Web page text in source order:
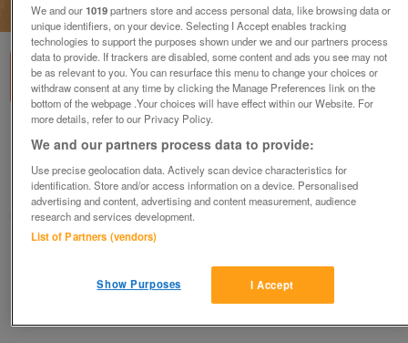
1of2
New B&Q drawer system in box.
£30 each
Greasby, Wirral
Mal
Share
We and our1019partners store and access personal data, like browsing data or
unique identifiers, on your device. Selecting I Accept enables tracking
technologies to support the purposes shown under we and our partners process
data to provide. If trackers are disabled, some content and ads you see may not
be as relevant to you. You can resurface this menu to change your choices or
withdraw consent at any time by clicking the Manage Preferences link on the
bottom of the webpage .Your choices will have effect within our Website. For
more details, refer to our Privacy Policy.
We and our partners process data to provide:
Use precise geolocation data. Actively scan device characteristics for
identification. Store and/or access information on a device. Personalised
advertising and content, advertising and content measurement, audience
research and services development.
List of Partners (vendors)
I Accept
Show Purposes